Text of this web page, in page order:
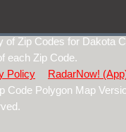
Zip Codes for Dakota
each Zip Code.
Policy
RadarNow!
Code Polygon Map